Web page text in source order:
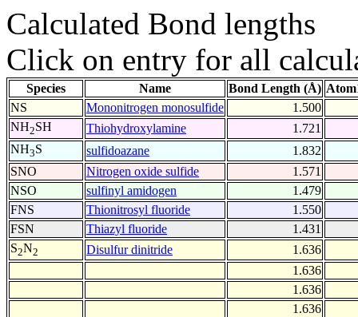
Calculated Bond lengths
Click on entry for all
Species Name Bond Length (Å)
NS
Mononitrogen monosulfide 1.500
NH2SH Thiohydroxylamine 1.721
NH3S sulfidoazane 1.832
SNO
Nitrogen oxide sulfide 1.571
NSO
sulfinyl amidogen 1.479
FNS
Thionitrosyl fluoride 1.550
FSN
Thiazyl fluoride 1.431
S2N2 Disulfur dinitride 1.636
1.636
1.636
1.636